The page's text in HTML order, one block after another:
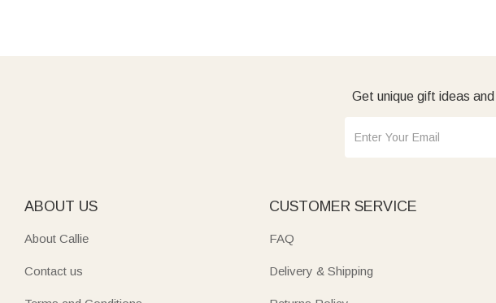
Get unique gift ideas
ABOUT US
About Callie
Contact us
CUSTOMER SERVICE
FAQ
Delivery & Shipping